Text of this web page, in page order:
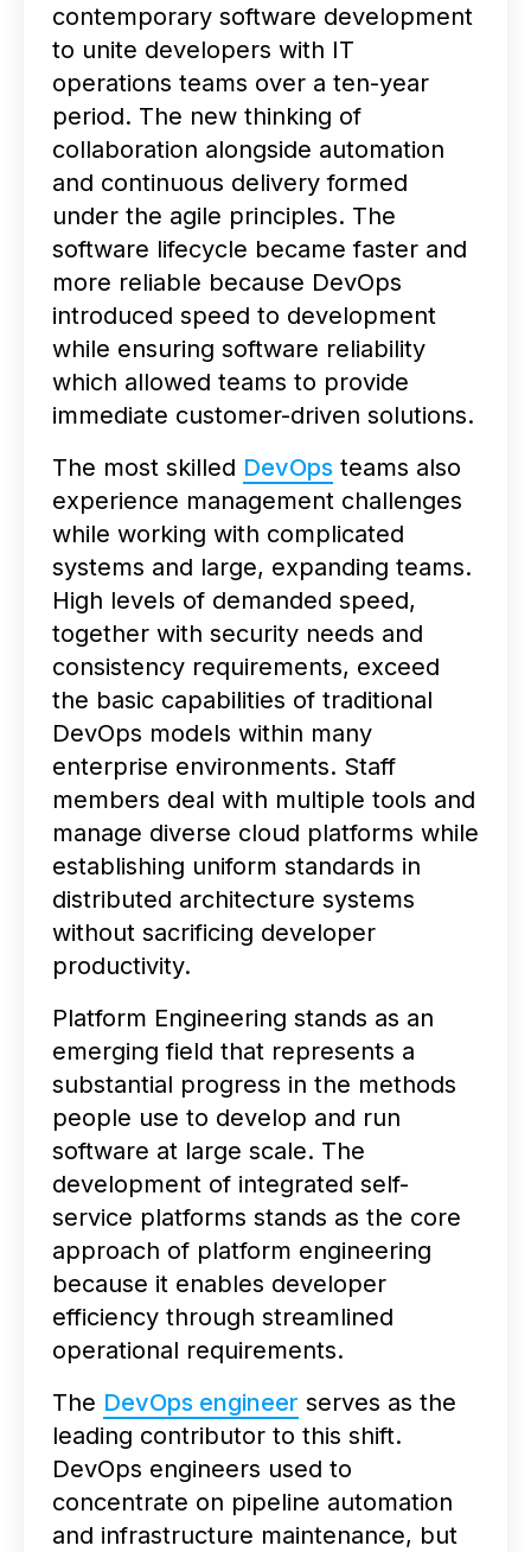
contemporary software development
to unite developers with IT
operations teams over a ten-year
period. The new thinking of
collaboration alongside automation
and continuous delivery formed
under the agile principles. The
software lifecycle became faster and
more reliable because DevOps
introduced speed to development
while ensuring software reliability
which allowed teams to provide
immediate customer-driven solutions.
The most skilled DevOpsteams also
experience management challenges
while working with complicated
systems and large, expanding teams.
High levels of demanded speed,
together with security needs and
consistency requirements, exceed
the basic capabilities of traditional
DevOps models within many
enterprise environments. Staff
members deal with multiple tools and
manage diverse cloud platforms while
establishing uniform standards in
distributed architecture systems
without sacrificing developer
productivity.
Platform Engineering stands as an
emerging field that represents a
substantial progress in the methods
people use to develop and run
software at large scale. The
development of integrated self-
service platforms stands as the core
approach of platform engineering
because it enables developer
efficiency through streamlined
operational requirements.
The DevOps engineer serves as the
leading contributor to this shift.
DevOps engineers used to
concentrate on pipeline automation
and infrastructure maintenance, but